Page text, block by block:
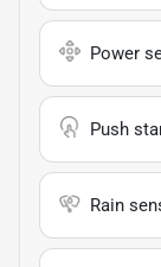
Power
Push
Rain